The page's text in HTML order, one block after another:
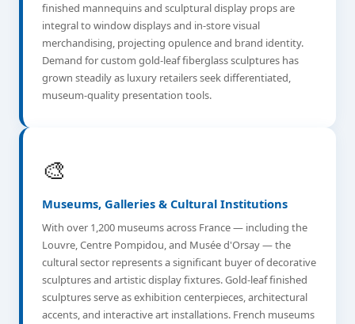
finished mannequins and sculptural display props are
integral to window displays and in-store visual
merchandising, projecting opulence and brand identity.
Demand for custom gold-leaf fiberglass sculptures has
grown steadily as luxury retailers seek differentiated,
museum-quality presentation tools.
🎨
Museums, Galleries & Cultural Institutions
With over 1,200 museums across France — including the
Louvre, Centre Pompidou, and Musée d'Orsay — the
cultural sector represents a significant buyer of decorative
sculptures and artistic display fixtures. Gold-leaf finished
sculptures serve as exhibition centerpieces, architectural
accents, and interactive art installations. French museums